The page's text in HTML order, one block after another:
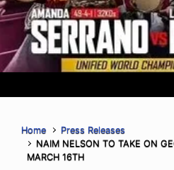
Home
Press Releases
NAIM NELSON TO TAKE ON
MARCH 16TH